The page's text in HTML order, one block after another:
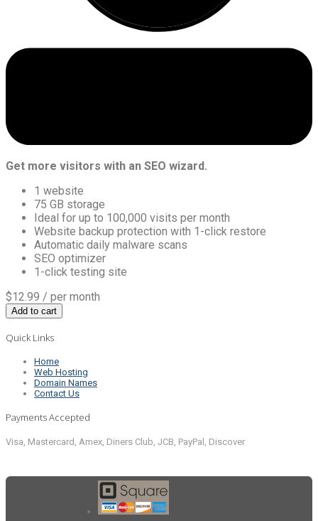
Get more visitors with an SEO wizard.
1 website
75 GB storage
Ideal for up to 100,000 visits per month
Website backup protection with 1-click restore
Automatic daily malware scans
SEO optimizer
1-click testing site
$12.99 / per month
Add to cart
Quick Links
Home
Web Hosting
Domain Names
Contact Us
Payments Accepted
Visa, Mastercard, Amex, Diners Club, JCB, PayPal, Discover